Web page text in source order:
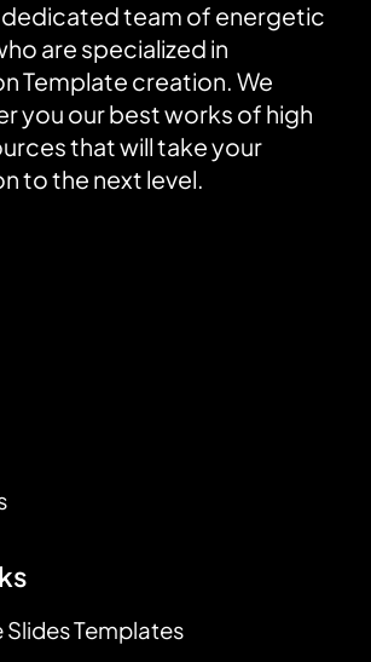
dedicated team of energetic
are specialized in
Template creation. We
you our best works of high
that will take your
to the next level.
Slides Templates